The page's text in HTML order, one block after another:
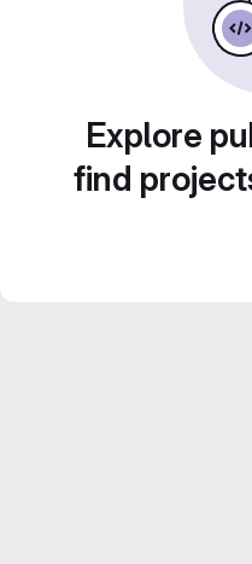
Explore
find